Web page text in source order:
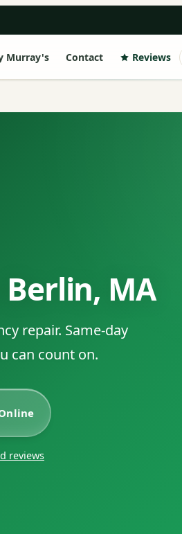
Murray's Contact Reviews
MA
repair. Same-day
can count on.
reviews